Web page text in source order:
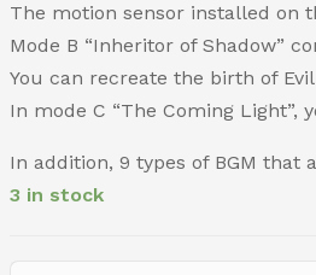
The motion sensor installed on
Mode B “Inheritor of Shadow”
You can recreate the birth of
In mode C “The Coming Light”,
In addition, 9 types of BGM that
3 in stock